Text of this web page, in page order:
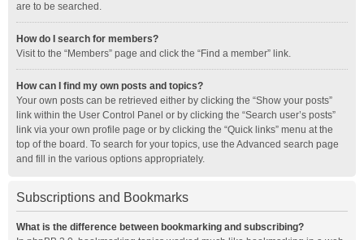
are to be searched.
How do I search for members?
Visit to the “Members” page and click the “Find a member” link.
How can I find my own posts and topics?
Your own posts can be retrieved either by clicking the “Show your posts”
link within the User Control Panel or by clicking the “Search user’s posts”
link via your own profile page or by clicking the “Quick links” menu at the
top of the board. To search for your topics, use the Advanced search page
and fill in the various options appropriately.
Subscriptions and Bookmarks
What is the difference between bookmarking and subscribing?